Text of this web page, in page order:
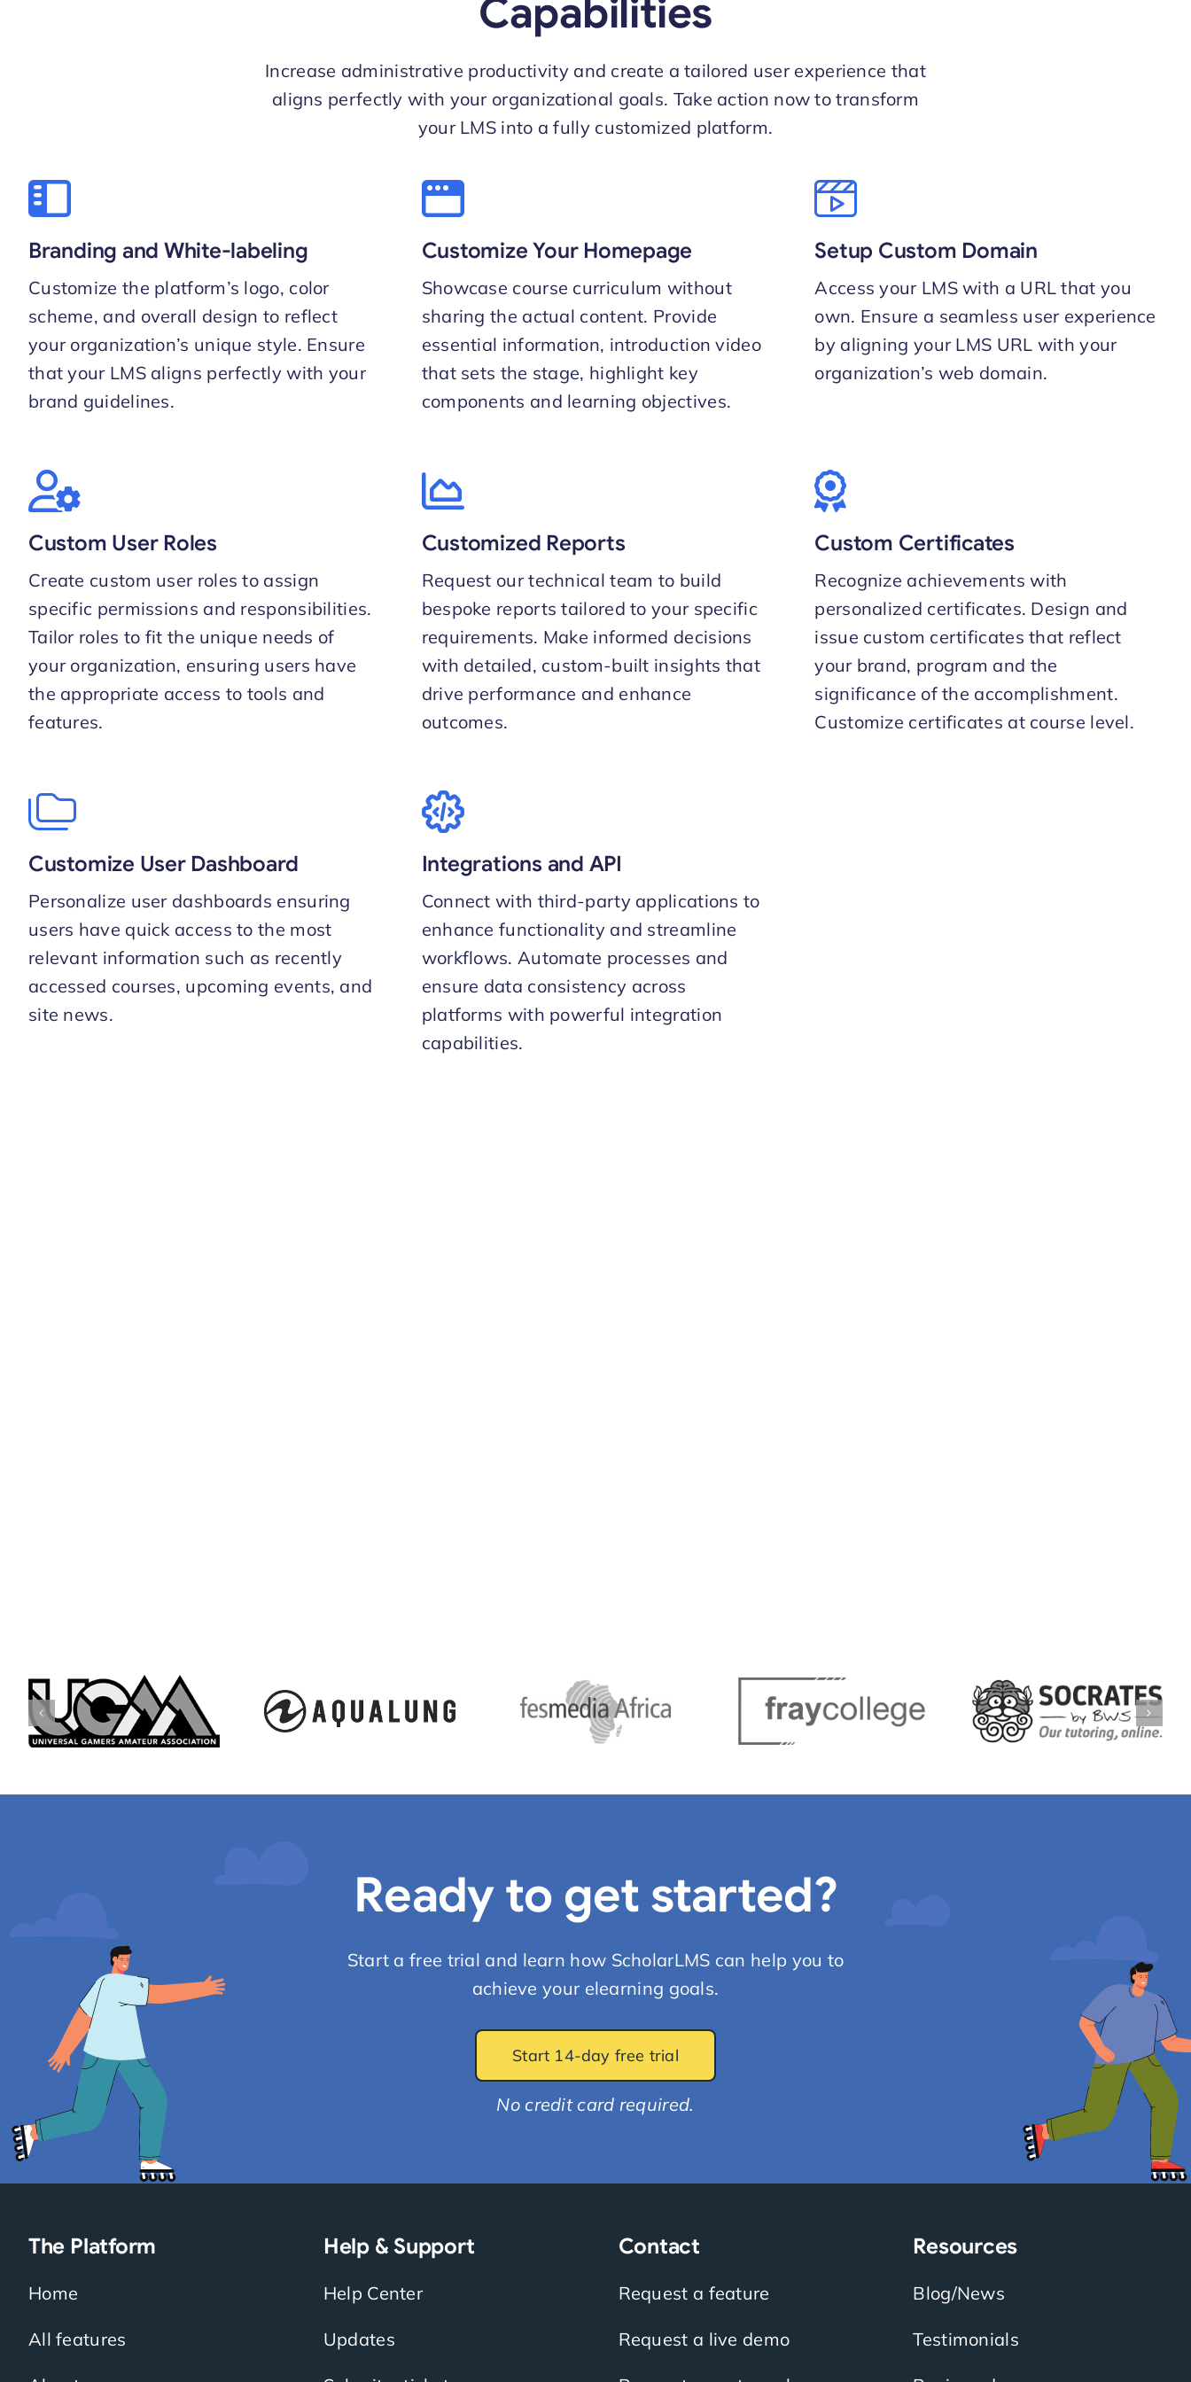
Capabilities
Increase administrative productivity and create a tailored user experience that
aligns perfectly with your organizational goals. Take action now to transform
your LMS into a fully customized platform.
Branding and White-labeling
Customize the platform’s logo, color
scheme, and overall design to reflect
your organization’s unique style. Ensure
that your LMS aligns perfectly with your
brand guidelines.
Customize Your Homepage
Showcase course curriculum without
sharing the actual content. Provide
essential information, introduction video
that sets the stage, highlight key
components and learning objectives.
Setup Custom Domain
Access your LMS with a URL that you
own. Ensure a seamless user experience
by aligning your LMS URL with your
organization’s web domain.
Custom User Roles
Create custom user roles to assign
specific permissions and responsibilities.
Tailor roles to fit the unique needs of
your organization, ensuring users have
the appropriate access to tools and
features.
Customized Reports
Request our technical team to build
bespoke reports tailored to your specific
requirements. Make informed decisions
with detailed, custom-built insights that
drive performance and enhance
outcomes.
Custom Certificates
Recognize achievements with
personalized certificates. Design and
issue custom certificates that reflect
your brand, program and the
significance of the accomplishment.
Customize certificates at course level.
Customize User Dashboard
Personalize user dashboards ensuring
users have quick access to the most
relevant information such as recently
accessed courses, upcoming events, and
site news.
Integrations and API
Connect with third-party applications to
enhance functionality and streamline
workflows. Automate processes and
ensure data consistency across
platforms with powerful integration
capabilities.
Ready to get started?
Start a free trial and learn how ScholarLMS can help you to
achieve your elearning goals.
Start 14-day free trial
No credit card required.
The Platform
Home
All features
Help & Support
Help Center
Updates
Contact
Request a feature
Request a live demo
Resources
Blog/News
Testimonials